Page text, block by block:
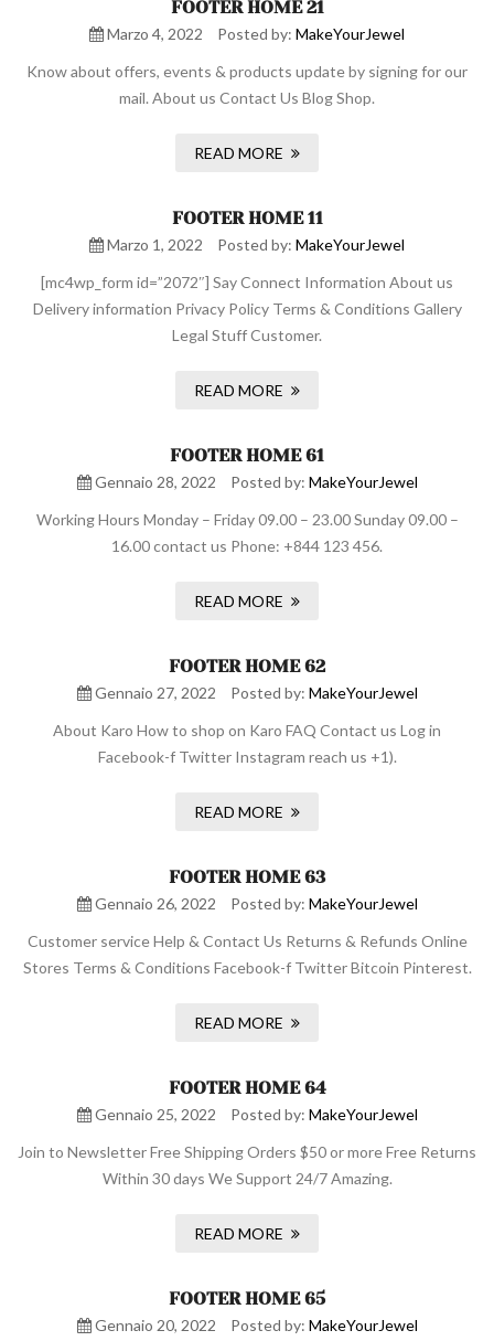
FOOTER HOME 21
Marzo 4, 2022 Posted by: MakeYourJewel
Know about offers, events & products update by signing for our
mail. About us Contact Us Blog Shop.
READ MORE
FOOTER HOME 11
Marzo 1, 2022 Posted by: MakeYourJewel
[mc4wp_form id=”2072″] Say Connect Information About us
Delivery information Privacy Policy Terms & Conditions Gallery
Legal Stuff Customer.
READ MORE
FOOTER HOME 61
Gennaio 28, 2022 Posted by: MakeYourJewel
Working Hours Monday – Friday 09.00 – 23.00 Sunday 09.00 –
16.00 contact us Phone: +844 123 456.
READ MORE
FOOTER HOME 62
Gennaio 27, 2022 Posted by: MakeYourJewel
About Karo How to shop on Karo FAQ Contact us Log in
Facebook-f Twitter Instagram reach us +1).
READ MORE
FOOTER HOME 63
Gennaio 26, 2022 Posted by: MakeYourJewel
Customer service Help & Contact Us Returns & Refunds Online
Stores Terms & Conditions Facebook-f Twitter Bitcoin Pinterest.
READ MORE
FOOTER HOME 64
Gennaio 25, 2022 Posted by: MakeYourJewel
Join to Newsletter Free Shipping Orders $50 or more Free Returns
Within 30 days We Support 24/7 Amazing.
READ MORE
FOOTER HOME 65
Gennaio 20, 2022 Posted by: MakeYourJewel